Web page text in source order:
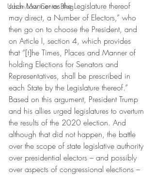
Urban Law Center Blog
such Manner as the Legislature thereof
may direct, a Number of Electors,” who
then go on to choose the President, and
on Article I, section 4, which provides
that “[t]he Times, Places and Manner of
holding Elections for Senators and
Representatives, shall be prescribed in
each State by the Legislature thereof.”
Based on this argument, President Trump
and his allies urged legislatures to overturn
the results of the 2020 election. And
although that did not happen, the battle
over the scope of state legislative authority
over presidential electors – and possibly
over aspects of congressional elections –